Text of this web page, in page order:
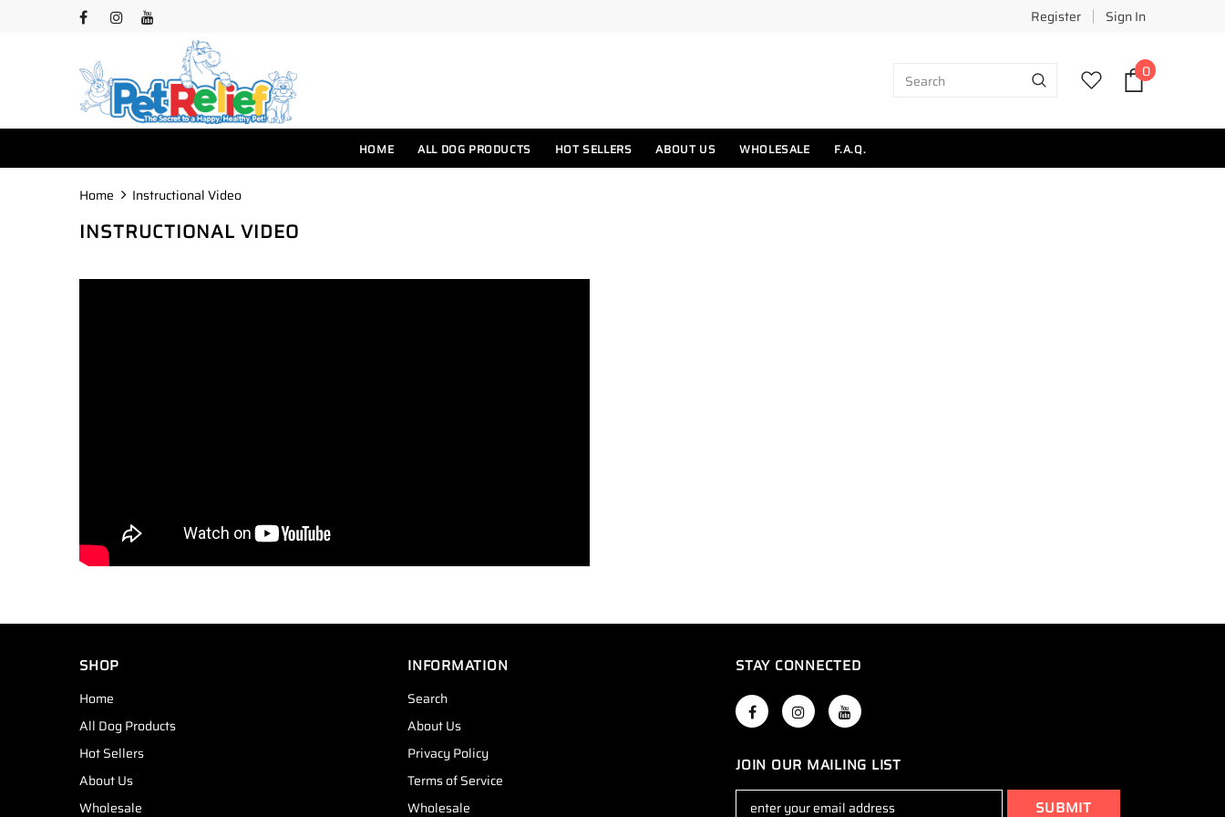
Register Sign In
0
HOME ALL DOG PRODUCTS HOT SELLERS ABOUT US WHOLESALE F.A.Q.
Home Instructional Video
INSTRUCTIONAL VIDEO
SHOP
Home
All Dog Products
Hot Sellers
About Us
Wholesale
INFORMATION
Search
About Us
Privacy Policy
Terms of Service
Wholesale
STAY CONNECTED
JOIN OUR MAILING LIST